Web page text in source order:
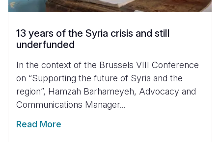
13 years of the Syria crisis and still
underfunded
In the context of the Brussels VIII Conference
on “Supporting the future of Syria and the
region”, Hamzah Barhameyeh, Advocacy and
Communications Manager...
Read More